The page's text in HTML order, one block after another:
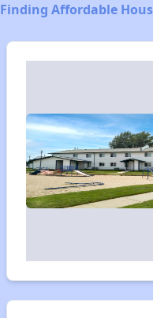
Finding Affordable